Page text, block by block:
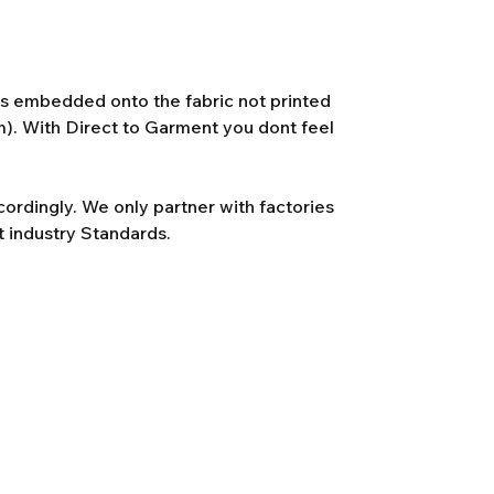
embedded onto the fabric not printed
With Direct to Garment you dont feel
We only partner with factories
industry Standards.